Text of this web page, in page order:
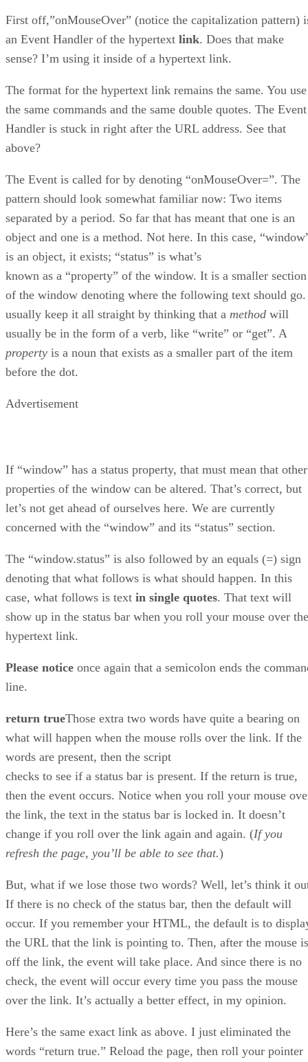
First off,”onMouseOver” (notice the capitalization pattern)
an Event Handler of the hypertext link. Does that make
sense? I’m using it inside of a hypertext link.
The format for the hypertext link remains the same. You use
the same commands and the same double quotes. The Event
Handler is stuck in right after the URL address. See that
above?
The Event is called for by denoting “onMouseOver=”. The
pattern should look somewhat familiar now: Two items
separated by a period. So far that has meant that one is an
object and one is a method. Not here. In this case,
is an object, it exists; “status” is what’s
known as a “property” of the window. It is a smaller section
of the window denoting where the following text should
usually keep it all straight by thinking that a method will
usually be in the form of a verb, like “write” or “get”. A
property is a noun that exists as a smaller part of the item
before the dot.
Advertisement
If “window” has a status property, that must mean that other
properties of the window can be altered. That’s correct, but
let’s not get ahead of ourselves here. We are currently
concerned with the “window” and its “status” section.
The “window.status” is also followed by an equals (=) sign
denoting that what follows is what should happen. In this
case, what follows is text in single quotes. That text will
show up in the status bar when you roll your mouse over the
hypertext link.
Please notice once again that a semicolon ends the
line.
return trueThose extra two words have quite a bearing on
what will happen when the mouse rolls over the link. If the
words are present, then the script
checks to see if a status bar is present. If the return is true,
then the event occurs. Notice when you roll your mouse
the link, the text in the status bar is locked in. It doesn’t
change if you roll over the link again and again. (If you
refresh the page, you’ll be able to see that.)
But, what if we lose those two words? Well, let’s think it
If there is no check of the status bar, then the default will
occur. If you remember your HTML, the default is to
the URL that the link is pointing to. Then, after the mouse is
off the link, the event will take place. And since there is no
check, the event will occur every time you pass the mouse
over the link. It’s actually a better effect, in my opinion.
Here’s the same exact link as above. I just eliminated the
words “return true.” Reload the page, then roll your pointer